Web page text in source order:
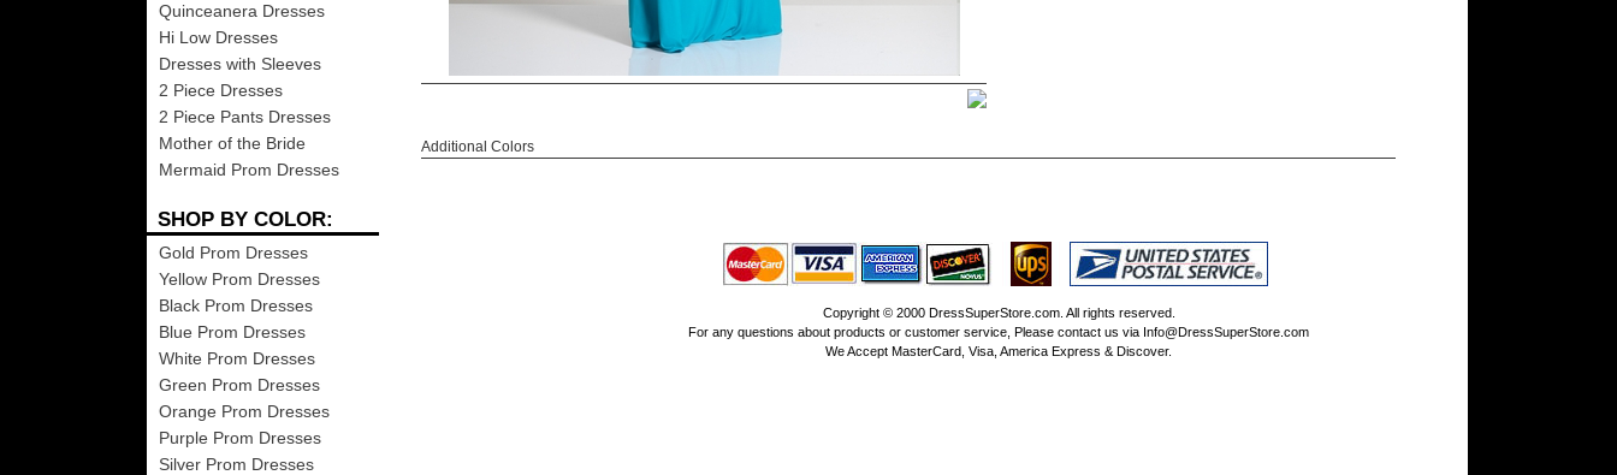
Quinceanera Dresses
Hi Low Dresses
Dresses with Sleeves
2 Piece Dresses
2 Piece Pants Dresses
Mother of the Bride
Mermaid Prom Dresses
SHOP BY COLOR:
Gold Prom Dresses
Yellow Prom Dresses
Black Prom Dresses
Blue Prom Dresses
White Prom Dresses
Green Prom Dresses
Orange Prom Dresses
Purple Prom Dresses
Silver Prom Dresses
Additional Colors
Copyright © 2000 DressSuperStore.com. All rights reserved.
For any questions about products or customer service, Please contact us via Info@DressSuperStore.com
We Accept MasterCard, Visa, America Express & Discover.